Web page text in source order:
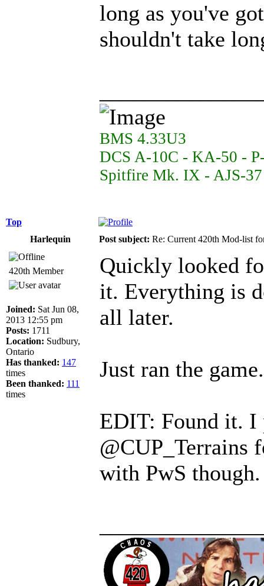
long as you've
shouldn't take
BMS 4.33U3
DCS A-10C - KA-50 -
Spitfire Mk. IX - AJS-
Top
Harlequin
Post subject: Re: Current 420th Mod-list
420th Member
Joined: Sat Jun 08,
2013 12:55 pm
Posts: 1711
Location: Sudbury,
Ontario
Has thanked: 147
times
Been thanked: 111
times
Quickly looked
it. Everything is
all later.
Just ran the
EDIT: Found it. I
@CUP_Terrains
with PwS